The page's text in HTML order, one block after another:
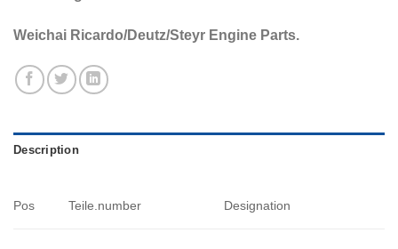
Weichai Ricardo/Deutz/Steyr Engine Parts.
Description
Pos Teile.number Designation